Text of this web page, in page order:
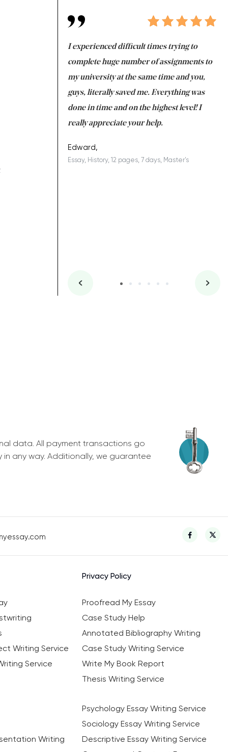
you everything
writer 109!
7 days, Master's
I experienced difficult times trying to
complete huge number of assignments to
my university at the same time and you,
guys, literally saved me. Everything was
done in time and on the highest level! I
really appreciate your help.
Edward,
Essay, History, 12 pages, 7 days, Master's
data. All payment transactions go
any way. Additionally, we guarantee
Privacy Policy
Proofread My Essay
Case Study Help
Annotated Bibliography Writing
Writing Service
Case Study Writing Service
Service
Write My Book Report
Thesis Writing Service
Psychology Essay Writing Service
Sociology Essay Writing Service
Writing
Descriptive Essay Writing Service